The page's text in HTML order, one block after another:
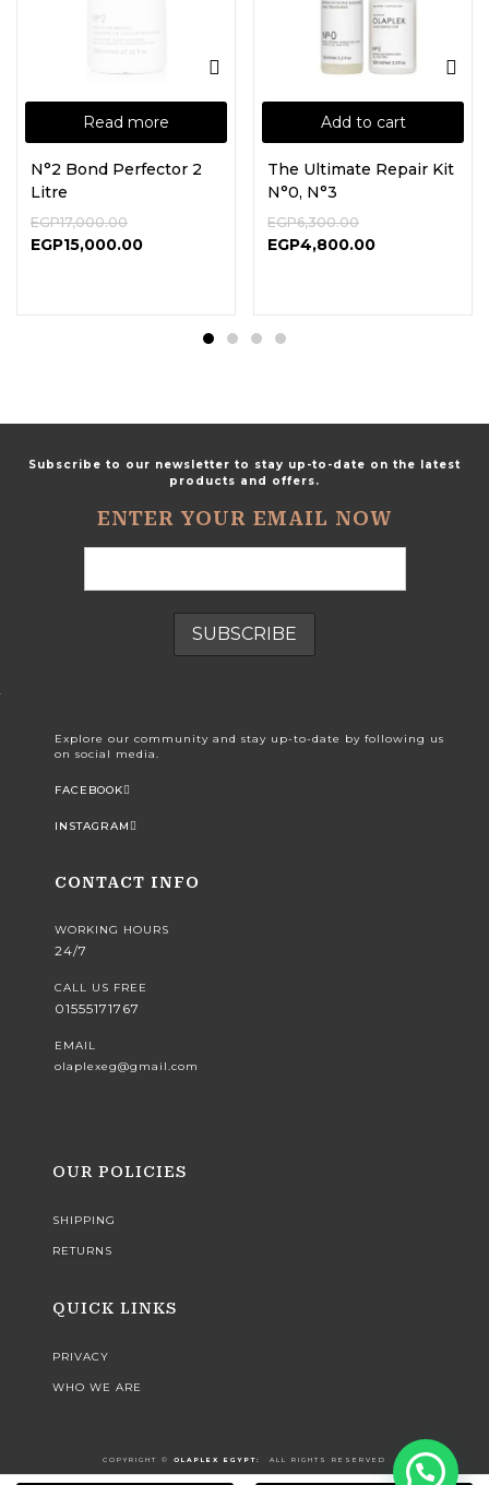
Read more
N°2 Bond Perfector 2
Litre
EGP17,000.00
EGP15,000.00
Add to cart
The Ultimate Repair Kit
N°0, N°3
EGP6,300.00
EGP4,800.00
Subscribe to our newsletter to stay up-to-date on the latest
products and offers.
ENTER YOUR EMAIL NOW
Explore our community and stay up-to-date by following us
on social media.
FACEBOOK
INSTAGRAM
CONTACT INFO
WORKING HOURS
24/7
CALL US FREE
01555171767
EMAIL
olaplexeg@gmail.com
OUR POLICIES
SHIPPING
RETURNS
QUICK LINKS
PRIVACY
WHO WE ARE
COPYRIGHT ©️ OLAPLEX EGYPT: ALL RIGHTS RESERVED